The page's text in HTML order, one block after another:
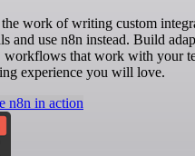
the work of writing custom
and use n8n instead. Build
workflows that work with your
experience you will love.
n8n in action